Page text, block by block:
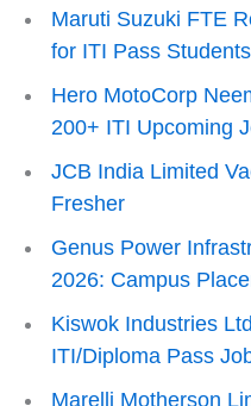
Maruti Suzuki FTE
for ITI Pass
Hero MotoCorp
200+ ITI Upcoming
JCB India Limited
Fresher
Genus Power
2026: Campus
Kiswok Industries
ITI/Diploma Pass
Marelli Motherson